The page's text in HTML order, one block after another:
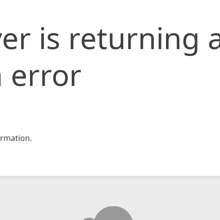
is returning
error